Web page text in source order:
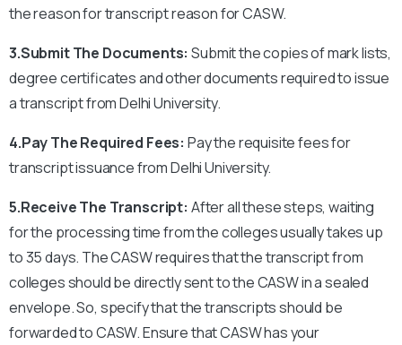
the reason for transcript reason for CASW.
3.Submit The Documents:Submit the copies of mark lists,
degree certificates and other documents required to issue
a transcript from Delhi University.
4.Pay The Required Fees: Pay the requisite fees for
transcript issuance from Delhi University.
5.Receive The Transcript: After all these steps, waiting
for the processing time from the colleges usually takes up
to 35 days. The CASW requires that the transcript from
colleges should be directly sent to the CASW in a sealed
envelope. So, specify that the transcripts should be
forwarded to CASW.Ensure that CASW has your